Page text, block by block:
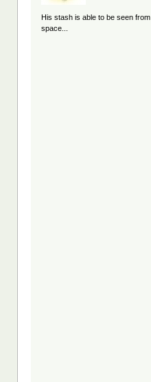
His stash is able to be seen from
space...